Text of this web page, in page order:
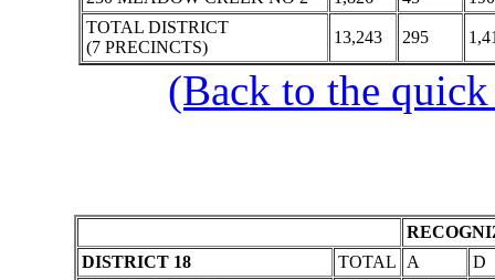
TOTAL DISTRICT
(7 PRECINCTS)
13,243 295
(Back to the
DISTRICT 18
TOTAL A
D